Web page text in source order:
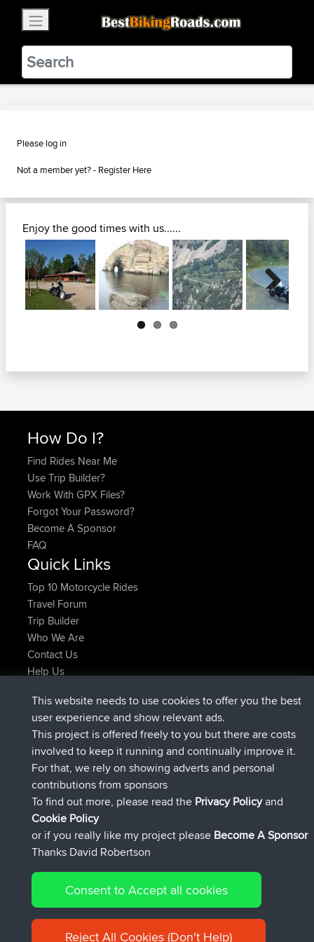
BestBikingRoads
Static Motion3.99 - In Google Play
VIEW
Please log in
Not a member yet? - Register Here
Enjoy the good times with us......
Next
How Do I?
Find Rides Near Me
Use Trip Builder?
Work With GPX Files?
Forgot Your Password?
Become A Sponsor
FAQ
Quick Links
Top 10 Motorcycle Rides
Travel Forum
Trip Builder
Who We Are
Contact Us
Help Us
Kristineadded triptest Now
KristinejoinedBBR24 min ago
tmc119added tripUSA 20272 hrs, 16 min ago
Domwom added trip Holt to Home12 hrs, 17 min ago
Domwomadded tripHome to Holt
IssacsjoinedBBR 15 hrs, 2 min ago
Connect
© 2026 David Robertson |Sitemap|Privacy Policy|Cookie
Policy
This website needs to use cookies to offer you the best
user experience and show relevant ads.
This project is offered freely to you but there are costs
involved to keep it running and continually improve it.
For that, we rely on showing adverts and personal
contributions from sponsors
To find out more, please read the Privacy Policyand
Cookie Policy
or if you really like my project please Become A Sponsor
Thanks David Robertson
Consent to Accept all cookies
Reject All Cookies (Don't Help)